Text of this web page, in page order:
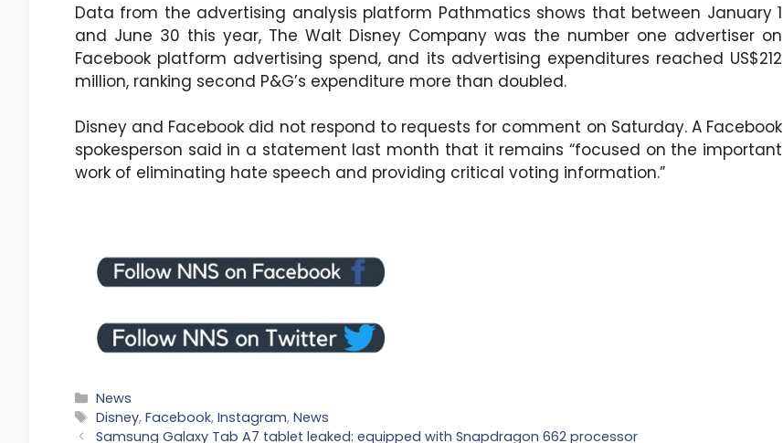
Data from the advertising analysis platform Pathmatics shows that between January 1
and June 30 this year, The Walt Disney Company was the number one advertiser on
Facebook platform advertising spend, and its advertising expenditures reached US$212
million, ranking second P&G’s expenditure more than doubled.
Disney and Facebook did not respond to requests for comment on Saturday. A Facebook
spokesperson said in a statement last month that it remains “focused on the important
work of eliminating hate speech and providing critical voting information.”
Categories
News
Tags
Disney,Facebook,Instagram,News
Samsung Galaxy Tab A7 tablet leaked: equipped with Snapdragon 662 processor